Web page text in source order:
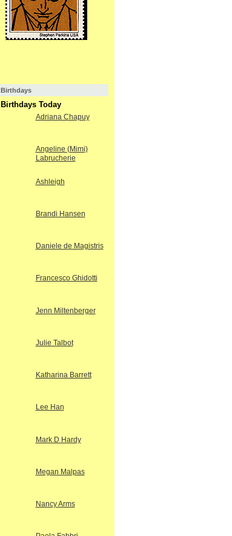
Birthdays
Birthdays Today
Adriana Chapuy
Angeline (Mimi)
Labrucherie
Ashleigh
Brandi Hansen
Daniele de Magistris
Francesco Ghidotti
Jenn Miltenberger
Julie Talbot
Katharina Barrett
Lee Han
Mark D Hardy
Megan Malpas
Nancy Arms